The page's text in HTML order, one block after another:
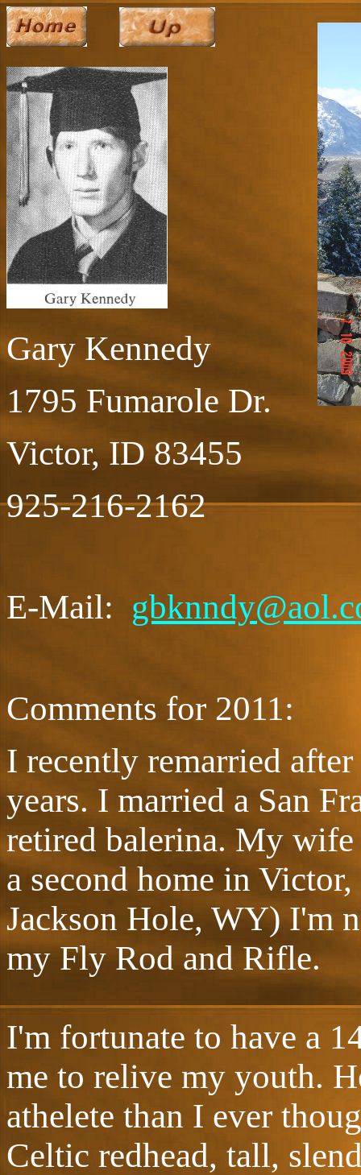
Gary Kennedy
1795 Fumarole Dr.
Victor, ID 83455
925-216-2162
E-Mail:
Comments for 2011:
I recently remarried
years. I married a San
retired balerina. My
a second home in
Jackson Hole, WY) I'm
my Fly Rod and Rifle.
I'm fortunate to have a
me to relive my youth.
athelete than I ever
Celtic redhead, tall,